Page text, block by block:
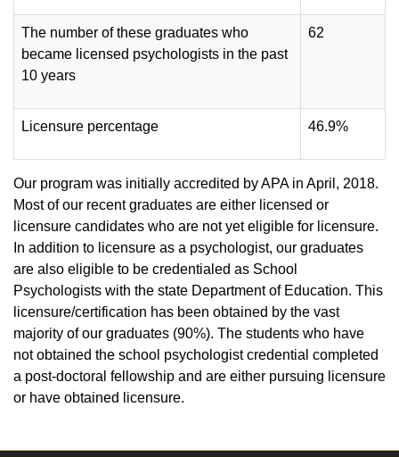
The number of these graduates who
became licensed psychologists in the past
10 years
62
Licensure percentage 46.9%
Our program was initially accredited by APA in April, 2018.
Most of our recent graduates are either licensed or
licensure candidates who are not yet eligible for licensure.
In addition to licensure as a psychologist, our graduates
are also eligible to be credentialed as School
Psychologists with the state Department of Education. This
licensure/certification has been obtained by the vast
majority of our graduates (90%). The students who have
not obtained the school psychologist credential completed
a post-doctoral fellowship and are either pursuing licensure
or have obtained licensure.